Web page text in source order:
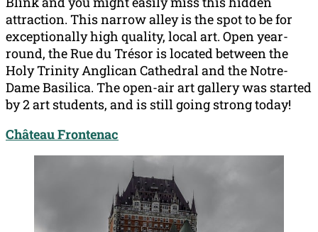
attraction. This narrow alley is the spot to be for
exceptionally high quality, local art. Open year-
round, the Rue du Trésor is located between the
Holy Trinity Anglican Cathedral and the Notre-
Dame Basilica. The open-air art gallery was started
by 2 art students, and is still going strong today!
Château Frontenac